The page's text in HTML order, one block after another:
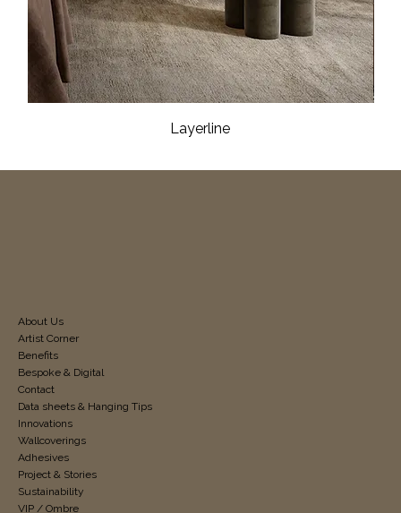
Layerline
About Us
Artist Corner
Benefits
Bespoke & Digital
Contact
Data sheets & Hanging Tips
Innovations
Wallcoverings
Adhesives
Project & Stories
Sustainability
VIP / Ombre